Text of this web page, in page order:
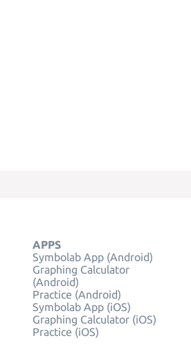
APPS
Symbolab App (Android)
Graphing Calculator
(Android)
Practice (Android)
Symbolab App (iOS)
Graphing Calculator (iOS)
Practice (iOS)